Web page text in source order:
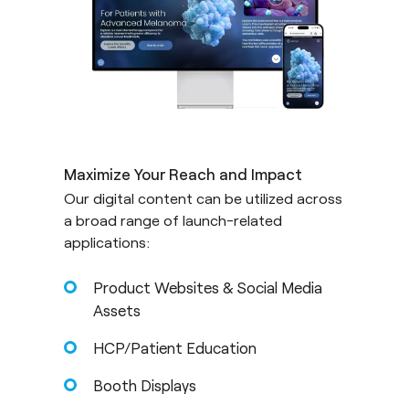
Maximize Your Reach and Impact
Our digital content can be utilized across
a broad range of launch-related
applications:
Product Websites & Social Media
Assets
HCP/Patient Education
Booth Displays